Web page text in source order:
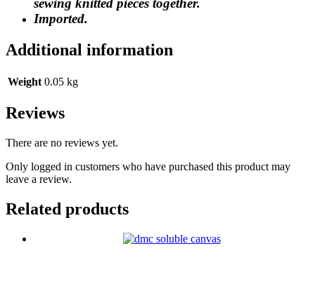
Imported.
Additional information
Weight 0.05 kg
Reviews
There are no reviews yet.
Only logged in customers who have purchased this product may
leave a review.
Related products